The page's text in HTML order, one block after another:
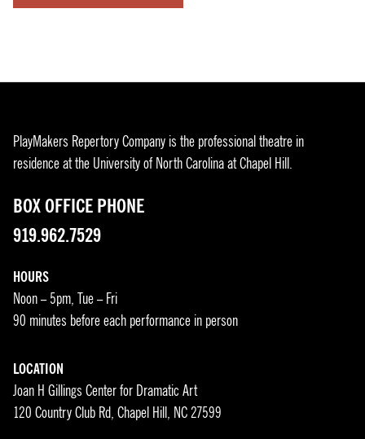
PlayMakers Repertory Company is the professional theatre in
residence at the University of North Carolina at Chapel Hill.
BOX OFFICE PHONE
919.962.7529
HOURS
Noon – 5pm, Tue – Fri
90 minutes before each performance in person
LOCATION
Joan H Gillings Center for Dramatic Art
120 Country Club Rd, Chapel Hill, NC 27599